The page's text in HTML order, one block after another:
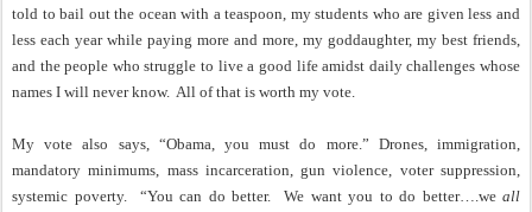
told to bail out the ocean with a teaspoon, my students who are given less and
less each year while paying more and more, my goddaughter, my best friends,
and the people who struggle to live a good life amidst daily challenges whose
names I will never know. All of that is worth my vote.
My vote also says, “Obama, you must do more.” Drones, immigration,
mandatory minimums, mass incarceration, gun violence, voter suppression,
systemic poverty.
“You can do better. We want you to do better….we all